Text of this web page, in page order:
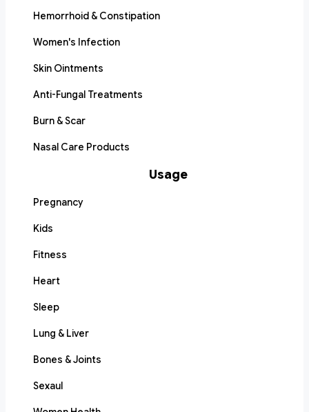
Hemorrhoid & Constipation
Women's Infection
Skin Ointments
Anti-Fungal Treatments
Burn & Scar
Nasal Care Products
Usage
Pregnancy
Kids
Fitness
Heart
Sleep
Lung & Liver
Bones & Joints
Sexaul